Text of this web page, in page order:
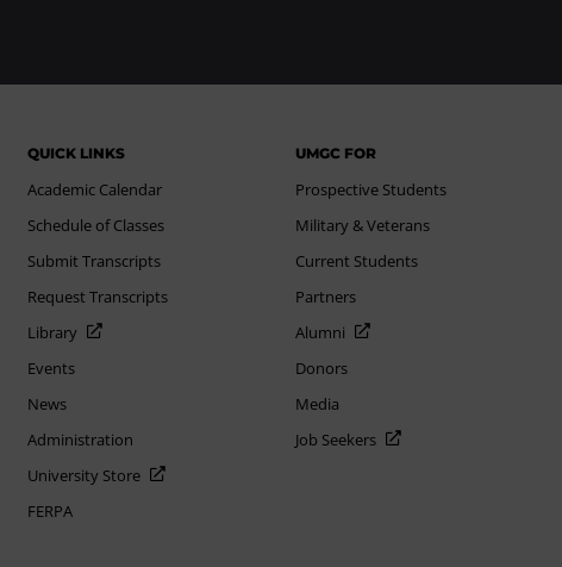
QUICK LINKS
Academic Calendar
Schedule of Classes
Submit Transcripts
Request Transcripts
Library
Events
News
Administration
University Store
FERPA
UMGC FOR
Prospective Students
Military & Veterans
Current Students
Partners
Alumni
Donors
Media
Job Seekers